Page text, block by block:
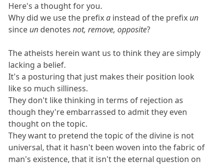
Here's a thought for you.
Why did we use the prefixa instead of the prefix un
since un denotesnot, remove, opposite?
The atheists herein want us to think they are simply
lacking a belief.
It's a posturing that just makes their position look
like so much silliness.
They don't like thinking in terms of rejection as
though they're embarrassed to admit they even
thought on the topic.
They want to pretend the topic of the divine is not
universal, that it hasn't been woven into the fabric of
man's existence, that it isn't the eternal question on